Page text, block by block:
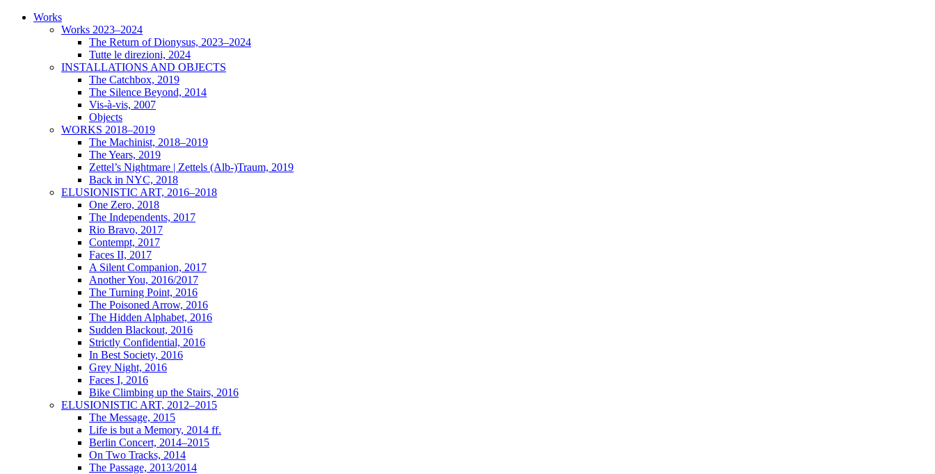
Works
Works 2023–2024
The Return of Dionysus, 2023–2024
Tutte le direzioni, 2024
INSTALLATIONS AND OBJECTS
The Catchbox, 2019
The Silence Beyond, 2014
Vis-à-vis, 2007
Objects
WORKS 2018–2019
The Machinist, 2018–2019
The Years, 2019
Zettel’s Nightmare | Zettels (Alb-)Traum, 2019
Back in NYC, 2018
ELUSIONISTIC ART, 2016–2018
One Zero, 2018
The Independents, 2017
Rio Bravo, 2017
Contempt, 2017
Faces II, 2017
A Silent Companion, 2017
Another You, 2016/2017
The Turning Point, 2016
The Poisoned Arrow, 2016
The Hidden Alphabet, 2016
Sudden Blackout, 2016
Strictly Confidential, 2016
In Best Society, 2016
Grey Night, 2016
Faces I, 2016
Bike Climbing up the Stairs, 2016
ELUSIONISTIC ART, 2012–2015
The Message, 2015
Life is but a Memory, 2014 ff.
Berlin Concert, 2014–2015
On Two Tracks, 2014
The Passage, 2013/2014